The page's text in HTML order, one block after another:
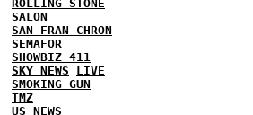
ROLLING STONE
SALON
SAN FRAN CHRON
SEMAFOR
SHOWBIZ 411
SKY NEWS
LIVE
SMOKING GUN
TMZ
US NEWS